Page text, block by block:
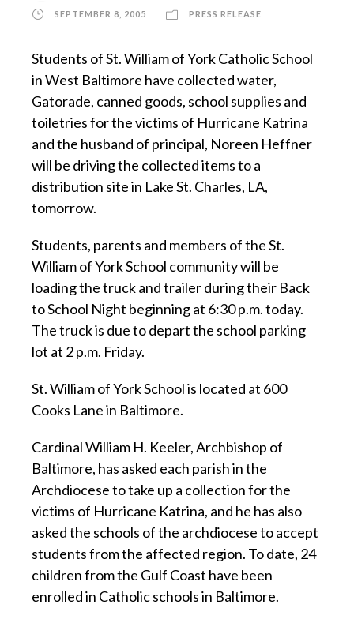
SEPTEMBER 8, 2005 PRESS RELEASE
Students of St. William of York Catholic School
in West Baltimore have collected water,
Gatorade, canned goods, school supplies and
toiletries for the victims of Hurricane Katrina
and the husband of principal, Noreen Heffner
will be driving the collected items to a
distribution site in Lake St. Charles, LA,
tomorrow.
Students, parents and members of the St.
William of York School community will be
loading the truck and trailer during their Back
to School Night beginning at 6:30 p.m. today.
The truck is due to depart the school parking
lot at 2 p.m. Friday.
St. William of York School is located at 600
Cooks Lane in Baltimore.
Cardinal William H. Keeler, Archbishop of
Baltimore, has asked each parish in the
Archdiocese to take up a collection for the
victims of Hurricane Katrina, and he has also
asked the schools of the archdiocese to accept
students from the affected region. To date, 24
children from the Gulf Coast have been
enrolled in Catholic schools in Baltimore.